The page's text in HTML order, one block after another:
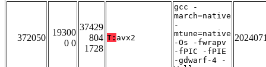
372050
19300
0 0
37429
804
1728
T: avx2
gcc -
march=native
-
mtune=native
-Os -fwrapv
-fPIC -fPIE
-gdwarf-4 -